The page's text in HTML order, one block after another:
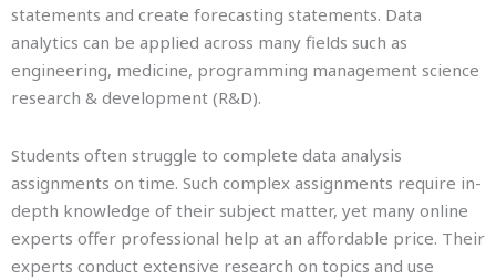
statements and create forecasting statements. Data
analytics can be applied across many fields such as
engineering, medicine, programming management science
research & development (R&D).
Students often struggle to complete data analysis
assignments on time. Such complex assignments require in-
depth knowledge of their subject matter, yet many online
experts offer professional help at an affordable price. Their
experts conduct extensive research on topics and use